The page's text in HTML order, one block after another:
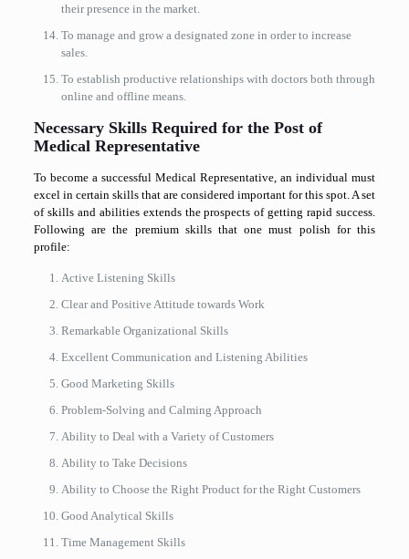
their presence in the market.
To manage and grow a designated zone in order to increase
sales.
To establish productive relationships with doctors both through
online and offline means.
Necessary Skills Required for the Post of
Medical Representative
To become a successful Medical Representative, an individual must
excel in certain skills that are considered important for this spot. A set
of skills and abilities extends the prospects of getting rapid success.
Following are the premium skills that one must polish for this
profile:
Active Listening Skills
Clear and Positive Attitude towards Work
Remarkable Organizational Skills
Excellent Communication and Listening Abilities
Good Marketing Skills
Problem-Solving and Calming Approach
Ability to Deal with a Variety of Customers
Ability to Take Decisions
Ability to Choose the Right Product for the Right Customers
Good Analytical Skills
Time Management Skills